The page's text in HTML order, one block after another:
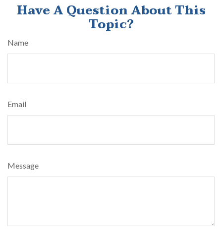
Have A Question About This
Topic?
Name
Email
Message